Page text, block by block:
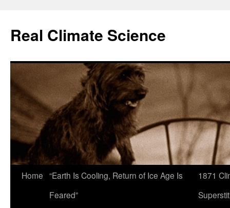
content
Real Climate Science
Home “Earth Is Cooling, Return of Ice Age Is
Feared”
1871